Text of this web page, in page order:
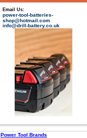
Email Us:
power-tool-batteries-
shop@hotmail.com
info@drill-battery.co.uk
Power Tool Brands